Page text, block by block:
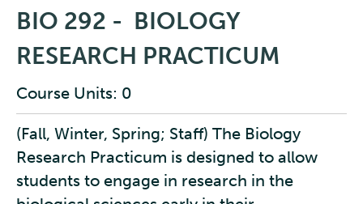
BIO 292 - BIOLOGY
RESEARCH PRACTICUM
Course Units: 0
(Fall, Winter, Spring; Staff) The Biology
Research Practicum is designed to allow
students to engage in research in the